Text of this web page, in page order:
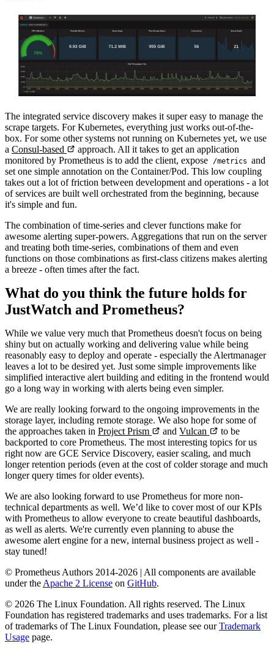
The integrated service discovery makes it super easy to manage the
scrape targets. For Kubernetes, everything just works out-of-the-
box. For some other systems not running on Kubernetes yet, we use
a Consul-based
approach. All it takes to get an application
monitored by Prometheus is to add the client, expose
/metrics and
set one simple annotation on the Container/Pod. This low coupling
takes out a lot of friction between development and operations - a lot
of services are built well orchestrated from the beginning, because
it's simple and fun.
The combination of time-series and clever functions make for
awesome alerting super-powers. Aggregations that run on the server
and treating both time-series, combinations of them and even
functions on those combinations as first-class citizens makes alerting
a breeze - often times after the fact.
What do you think the future holds for
JustWatch and Prometheus?
While we value very much that Prometheus doesn't focus on being
shiny but on actually working and delivering value while being
reasonably easy to deploy and operate - especially the Alertmanager
leaves a lot to be desired yet. Just some simple improvements like
simplified interactive alert building and editing in the frontend would
go a long way in working with alerts being even simpler.
We are really looking forward to the ongoing improvements in the
storage layer, including remote storage. We also hope for some of
the approaches taken in Project Prism andVulcan
to be
backported to core Prometheus. The most interesting topics for us
right now are GCE Service Discovery, easier scaling, and much
longer retention periods (even at the cost of colder storage and much
longer query times for older events).
We are also looking forward to use Prometheus for more non-
technical departments as well. We’d like to cover most of our KPIs
with Prometheus to allow everyone to create beautiful dashboards,
as well as alerts. We're currently even planning to abuse the
awesome alert engine for a new, internal business project as well -
stay tuned!
© Prometheus Authors 2014-2026 | All components are available
under the Apache 2 License on GitHub.
© 2026 The Linux Foundation. All rights reserved. The Linux
Foundation has registered trademarks and uses trademarks. For a list
of trademarks of The Linux Foundation, please see our Trademark
Usage page.